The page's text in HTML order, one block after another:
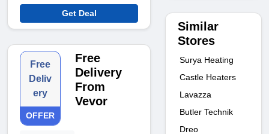
Get Deal
Free
Deliv
ery
OFFER
Free
Delivery
From
Vevor
Similar
Stores
Surya Heating
Castle Heaters
Lavazza
Butler Technik
Dreo